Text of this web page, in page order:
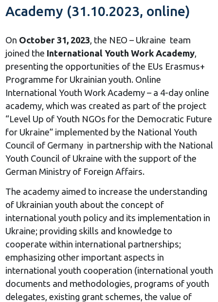
Academy (31.10.2023, online)
On October 31, 2023, the NEO – Ukraine team
joined the International Youth Work Academy,
presenting the opportunities of the EUs Erasmus+
Programme for Ukrainian youth. Online
International Youth Work Academy – a 4-day online
academy, which was created as part of the project
“Level Up of Youth NGOs for the Democratic Future
for Ukraine” implemented by the National Youth
Council of Germany in partnership with the National
Youth Council of Ukraine with the support of the
German Ministry of Foreign Affairs.
The academy aimed to increase the understanding
of Ukrainian youth about the concept of
international youth policy and its implementation in
Ukraine; providing skills and knowledge to
cooperate within international partnerships;
emphasizing other important aspects in
international youth cooperation (international youth
documents and methodologies, programs of youth
delegates, existing grant schemes, the value of